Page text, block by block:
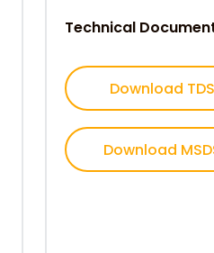
Technical
Download TDS
Download